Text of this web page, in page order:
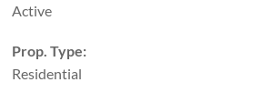
Active
Prop. Type:
Residential